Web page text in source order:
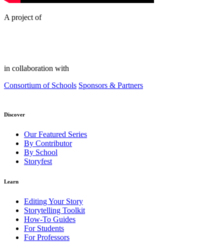
A project of
in collaboration with
Consortium of Schools Sponsors & Partners
Discover
Our Featured Series
By Contributor
By School
Storyfest
Learn
Editing Your Story
Storytelling Toolkit
How-To Guides
For Students
For Professors